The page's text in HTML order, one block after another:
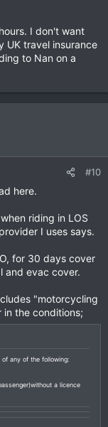
I don't want
UK travel insurance
to Nan on a
#10
here.
riding in LOS
I uses says.
for 30 days cover
and evac cover.
"motorcycling
the conditions;
any of the following:
a licence